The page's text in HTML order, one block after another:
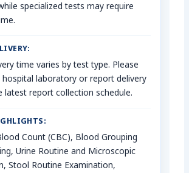
specialized tests may require
time varies by test type. Please
laboratory or report delivery
latest report collection schedule.
Count (CBC), Blood Grouping
Urine Routine and Microscopic
Stool Routine Examination,